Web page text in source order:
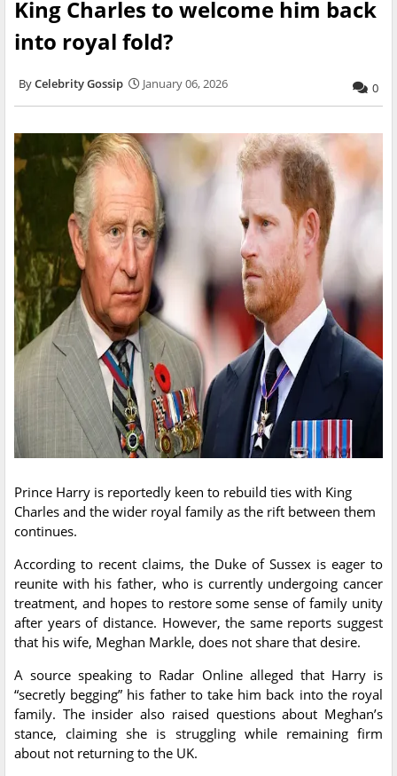
King Charles to welcome him back
into royal fold?
Celebrity Gossip January 06, 2026 0
Prince Harry is reportedly keen to rebuild ties with King
Charles and the wider royal family as the rift between them
continues.
According to recent claims, the Duke of Sussex is eager to
reunite with his father, who is currently undergoing cancer
treatment, and hopes to restore some sense of family unity
after years of distance. However, the same reports suggest
that his wife, Meghan Markle, does not share that desire.
A source speaking to Radar Online alleged that Harry is
“secretly begging” his father to take him back into the royal
family. The insider also raised questions about Meghan’s
stance, claiming she is struggling while remaining firm
about not returning to the UK.